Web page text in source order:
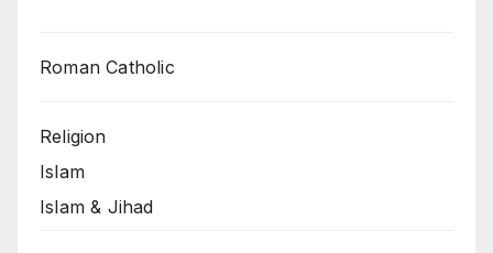
Roman Catholic
Religion
Islam
Islam & Jihad